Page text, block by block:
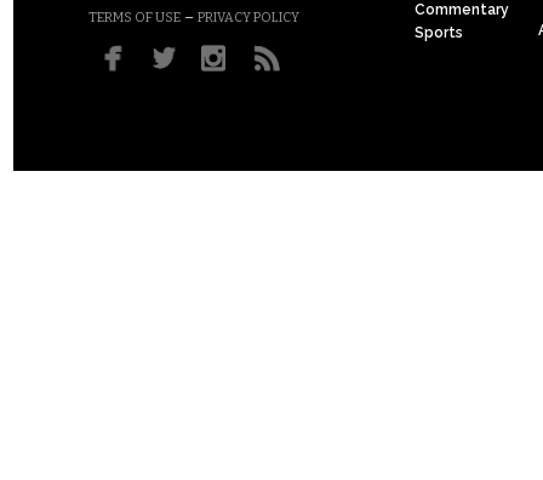
TERMS OF USE – PRIVACY POLICY
Commentary
Sports